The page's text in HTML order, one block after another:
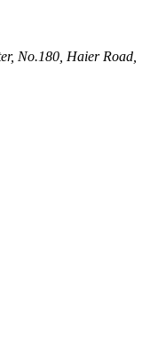
No.180, Haier Road,